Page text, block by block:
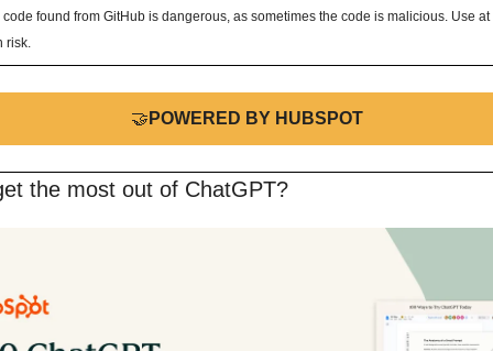
code found from GitHub is dangerous, as sometimes the code is malicious. Use at
risk.
🤝 POWERED BY HUBSPOT
the most out of ChatGPT?